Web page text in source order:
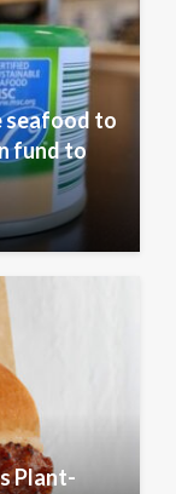
seafood to
fund to
Plant-